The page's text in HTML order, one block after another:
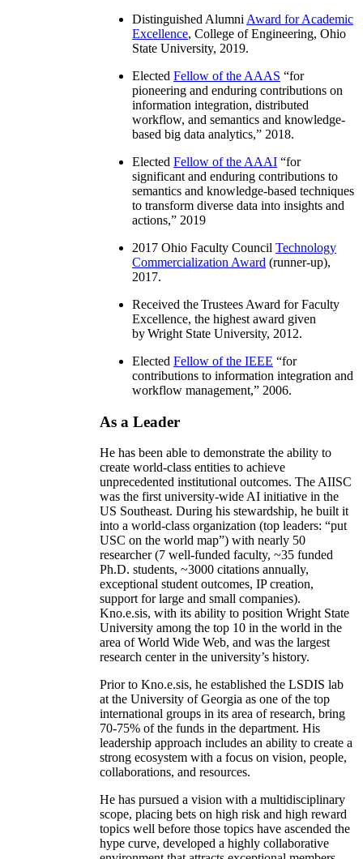
Distinguished Alumni Award for Academic
Excellence, College of Engineering, Ohio
State University, 2019.
Elected Fellow of the AAAS “for
pioneering and enduring contributions on
information integration, distributed
workflow, and semantics and knowledge-
based big data analytics,” 2018.
Elected Fellow of the AAAI “for
significant and enduring contributions to
semantics and knowledge-based techniques
to transform diverse data into insights and
actions,” 2019
2017 Ohio Faculty Council Technology
Commercialization Award (runner-up),
2017.
Received the Trustees Award for Faculty
Excellence, the highest award given
by Wright State University, 2012.
Elected Fellow of the IEEE “for
contributions to information integration and
workflow management,” 2006.
As a Leader
He has been able to demonstrate the ability to
create world-class entities to achieve
unprecedented institutional outcomes. The AIISC
was the first university-wide AI initiative in the
US Southeast. During his stewardship, he built it
into a world-class organization (top leaders: “put
USC on the world map”) with nearly 50
researcher (7 well-funded faculty, ~35 funded
Ph.D. students, ~3000 citations annually,
exceptional student outcomes, IP creation,
support for large and small companies).
Kno.e.sis, with its ability to position Wright State
University among the top 10 in the world in the
area of World Wide Web, and was the largest
research center in the university’s history.
Prior to Kno.e.sis, he established the LSDIS lab
at the University of Georgia as one of the top
international groups in its area of research, bring
70-75% of the funds in the department. His
leadership approach includes an ability to create a
strong ecosystem with a focus on vision, people,
collaborations, and resources.
He has pursued a vision with a multidisciplinary
scope, placing bets on high risk and high reward
topics well before those topics have ascended the
hype curve, developed a highly collaborative